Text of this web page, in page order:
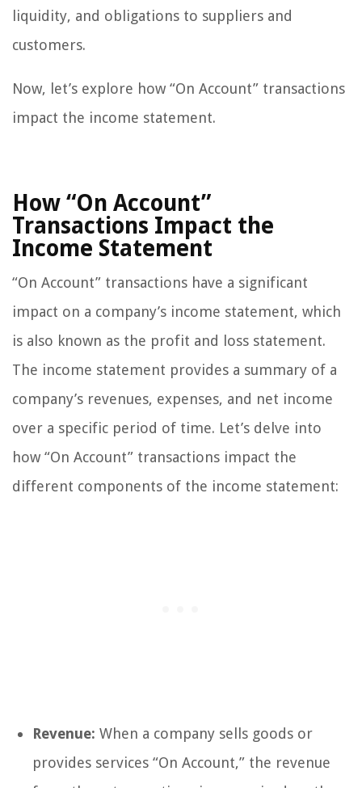
liquidity, and obligations to suppliers and
customers.
Now, let’s explore how “On Account” transactions
impact the income statement.
How “On Account”
Transactions Impact the
Income Statement
“On Account” transactions have a significant
impact on a company’s income statement, which
is also known as the profit and loss statement.
The income statement provides a summary of a
company’s revenues, expenses, and net income
over a specific period of time. Let’s delve into
how “On Account” transactions impact the
different components of the income statement:
Revenue: When a company sells goods or
provides services “On Account,” the revenue